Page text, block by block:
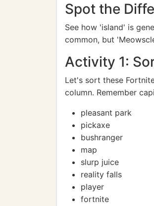
Spot the
See how 'island' is
common, but
Activity 1:
Let's sort these
column. Remember
pleasant park
pickaxe
bushranger
map
slurp juice
reality falls
player
fortnite